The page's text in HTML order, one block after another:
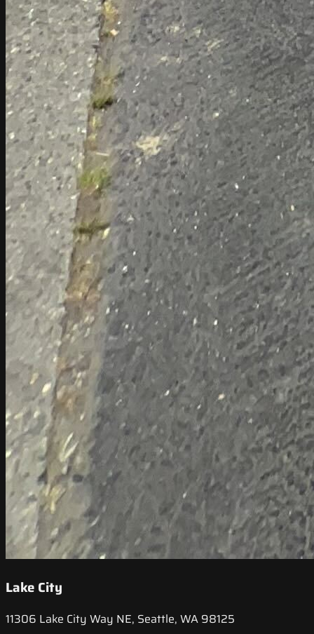
Lake City
11306 Lake City Way NE, Seattle, WA 98125